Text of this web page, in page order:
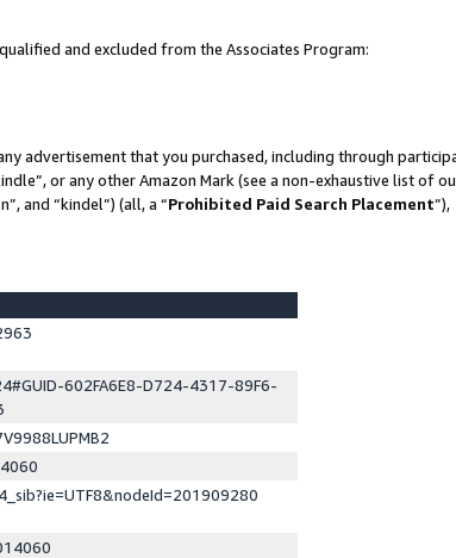
and excluded from the Associates Program:
advertisement that you purchased, including through
or any other Amazon Mark (see a non-exhaustive list of
and “kindel”) (all, a “Prohibited Paid Search Placement”),
602FA6E8-D724-4317-89F6-